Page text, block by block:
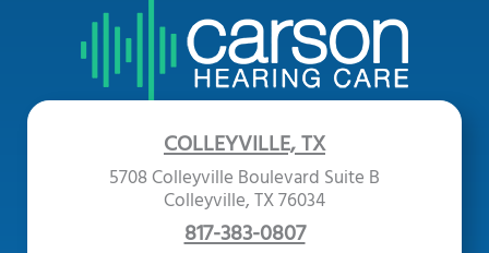
COLLEYVILLE, TX
5708 Colleyville Boulevard Suite B
Colleyville, TX 76034
817-383-0807